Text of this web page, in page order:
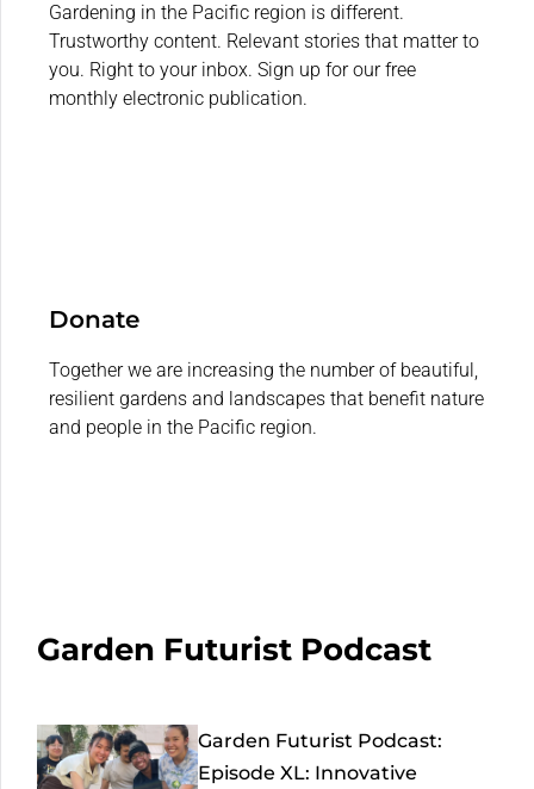
Gardening in the Pacific region is different.
Trustworthy content. Relevant stories that matter to
you. Right to your inbox. Sign up for our free
monthly electronic publication.
Donate
Together we are increasing the number of beautiful,
resilient gardens and landscapes that benefit nature
and people in the Pacific region.
Garden Futurist Podcast
Garden Futurist Podcast:
Episode XL: Innovative